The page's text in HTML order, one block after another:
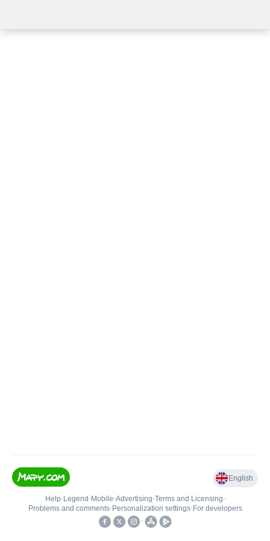
English
Help• Legend • Mobile•Advertising•Terms and Licensing•
Problems and comments• Personalization settings• For developers
•